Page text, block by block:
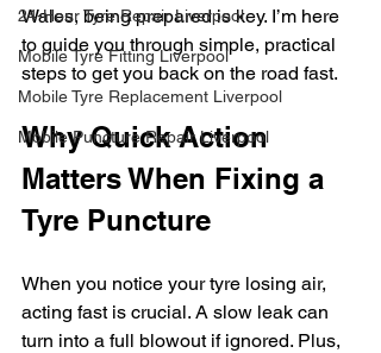
24-Hour Tyre Repair Liverpool
Mobile Tyre Fitting Liverpool
Mobile Tyre Replacement Liverpool
Mobile Puncture Repair Liverpool
Wales, being prepared is key. I’m here
to guide you through simple, practical
steps to get you back on the road fast.
Why Quick Action
Matters When Fixing a
Tyre Puncture
When you notice your tyre losing air,
acting fast is crucial. A slow leak can
turn into a full blowout if ignored. Plus,